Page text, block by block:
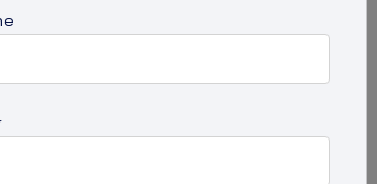
QR Code Generators to Help